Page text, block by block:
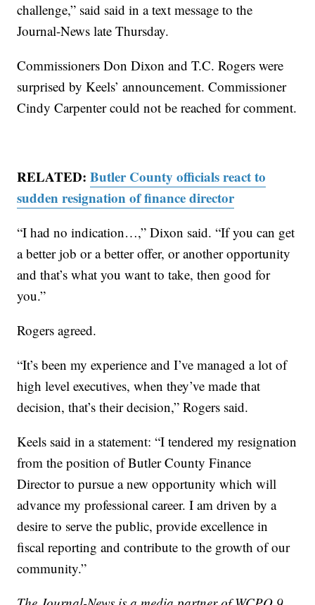
challenge,” said said in a text message to the
Journal-News late Thursday.
Commissioners Don Dixon and T.C. Rogers were
surprised by Keels’ announcement. Commissioner
Cindy Carpenter could not be reached for comment.
RELATED:Butler County officials react to
sudden resignation of finance director
“I had no indication…,” Dixon said. “If you can get
a better job or a better offer, or another opportunity
and that’s what you want to take, then good for
you.”
Rogers agreed.
“It’s been my experience and I’ve managed a lot of
high level executives, when they’ve made that
decision, that’s their decision,” Rogers said.
Keels said in a statement: “I tendered my resignation
from the position of Butler County Finance
Director to pursue a new opportunity which will
advance my professional career. I am driven by a
desire to serve the public, provide excellence in
fiscal reporting and contribute to the growth of our
community.”